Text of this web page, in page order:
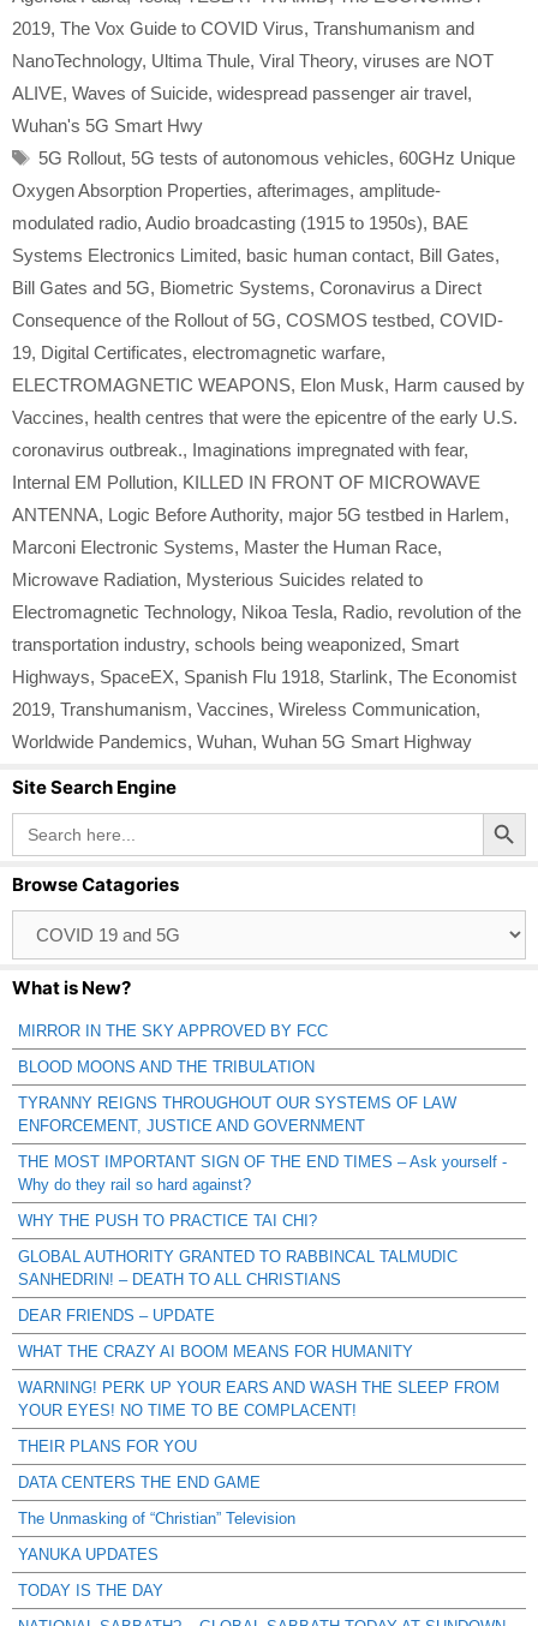
2019, The Vox Guide to COVID Virus, Transhumanism and
NanoTechnology, Ultima Thule, Viral Theory, viruses are NOT
ALIVE, Waves of Suicide, widespread passenger air travel,
Wuhan's 5G Smart Hwy
Tags
5G Rollout, 5G tests of autonomous vehicles, 60GHz Unique
Oxygen Absorption Properties, afterimages, amplitude-
modulated radio, Audio broadcasting (1915 to 1950s), BAE
Systems Electronics Limited, basic human contact, Bill Gates,
Bill Gates and 5G, Biometric Systems, Coronavirus a Direct
Consequence of the Rollout of 5G, COSMOS testbed, COVID-
19, Digital Certificates, electromagnetic warfare,
ELECTROMAGNETIC WEAPONS, Elon Musk, Harm caused by
Vaccines, health centres that were the epicentre of the early U.S.
coronavirus outbreak., Imaginations impregnated with fear,
Internal EM Pollution, KILLED IN FRONT OF MICROWAVE
ANTENNA, Logic Before Authority, major 5G testbed in Harlem,
Marconi Electronic Systems, Master the Human Race,
Microwave Radiation, Mysterious Suicides related to
Electromagnetic Technology, Nikoa Tesla, Radio, revolution of the
transportation industry, schools being weaponized, Smart
Highways, SpaceEX, Spanish Flu 1918, Starlink, The Economist
2019, Transhumanism, Vaccines, Wireless Communication,
Worldwide Pandemics, Wuhan, Wuhan 5G Smart Highway
Site Search Engine
Search
for:
Search Button
Browse Catagories
Catagories
What is New?
MIRROR IN THE SKY APPROVED BY FCC
BLOOD MOONS AND THE TRIBULATION
TYRANNY REIGNS THROUGHOUT OUR SYSTEMS OF LAW
ENFORCEMENT, JUSTICE AND GOVERNMENT
THE MOST IMPORTANT SIGN OF THE END TIMES – Ask yourself -
Why do they rail so hard against?
WHY THE PUSH TO PRACTICE TAI CHI?
GLOBAL AUTHORITY GRANTED TO RABBINCAL TALMUDIC
SANHEDRIN! – DEATH TO ALL CHRISTIANS
DEAR FRIENDS – UPDATE
WHAT THE CRAZY AI BOOM MEANS FOR HUMANITY
WARNING! PERK UP YOUR EARS AND WASH THE SLEEP FROM
YOUR EYES! NO TIME TO BE COMPLACENT!
THEIR PLANS FOR YOU
DATA CENTERS THE END GAME
The Unmasking of “Christian” Television
YANUKA UPDATES
TODAY IS THE DAY